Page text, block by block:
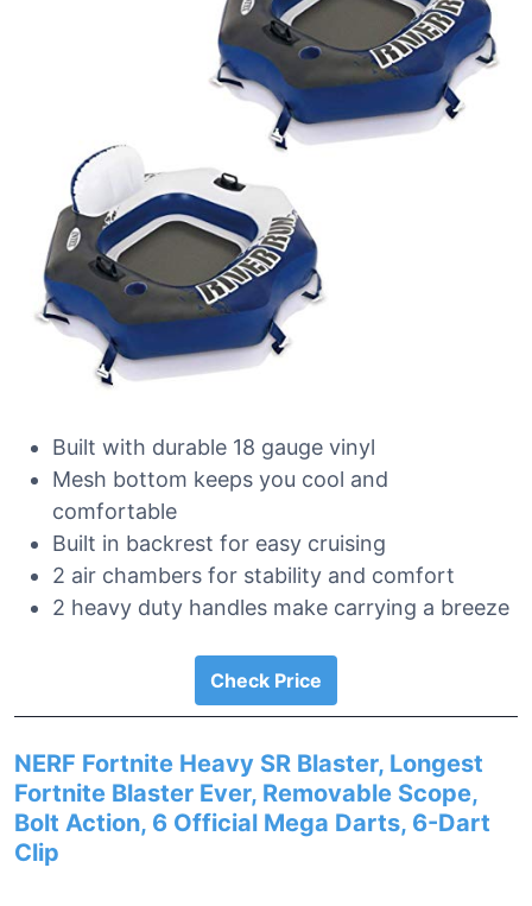
Built with durable 18 gauge vinyl
Mesh bottom keeps you cool and
comfortable
Built in backrest for easy cruising
2 air chambers for stability and comfort
2 heavy duty handles make carrying a breeze
Check Price
NERF Fortnite Heavy SR Blaster, Longest
Fortnite Blaster Ever, Removable Scope,
Bolt Action, 6 Official Mega Darts, 6-Dart
Clip